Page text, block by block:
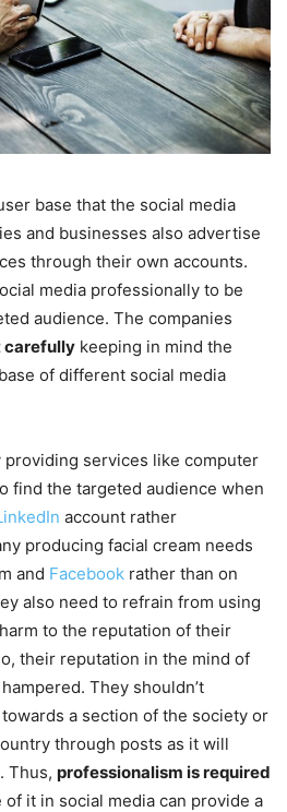
base that the social media
and businesses also advertise
through their own accounts.
media professionally to be
audience. The companies
carefully keeping in mind the
of different social media
providing services like computer
find the targeted audience when
account rather
producing facial cream needs
and Facebook rather than on
also need to refrain from using
to the reputation of their
their reputation in the mind of
They shouldn’t
a section of the society or
through posts as it will
Thus, professionalism is required
it in social media can provide a